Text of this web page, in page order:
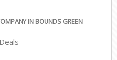
IN BOUNDS GREEN